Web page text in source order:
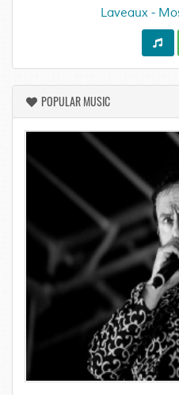
Laveaux -
POPULAR MUSIC